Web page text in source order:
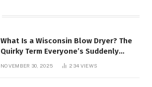
What Is a Wisconsin Blow Dryer? The
Quirky Term Everyone’s Suddenly
NOVEMBER 30, 2025 234 VIEWS